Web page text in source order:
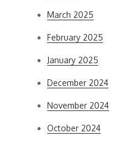
March 2025
February 2025
January 2025
December 2024
November 2024
October 2024